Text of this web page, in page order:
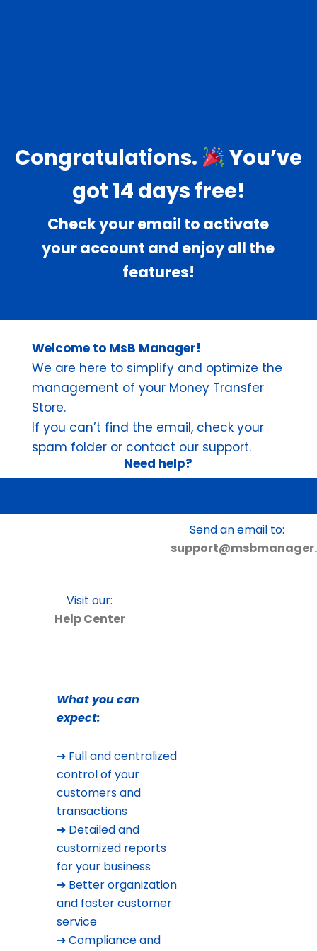
Congratulations.
You’ve
got 14 days free!
Check your email to activate
your account and enjoy all the
features!
Welcome to MsB Manager!
We are here to simplify and optimize the
management of your Money Transfer
Store.
If you can’t find the email, check your
spam folder or contact our support.
Need help?
Precisa de Ajuda?Send an email to:
Visit our:
Help Center
What you can
expect:
➔ Full and centralized
control of your
customers and
transactions
➔ Detailed and
customized reports
for your business
➔ Better organization
and faster customer
service
➔ Compliance and